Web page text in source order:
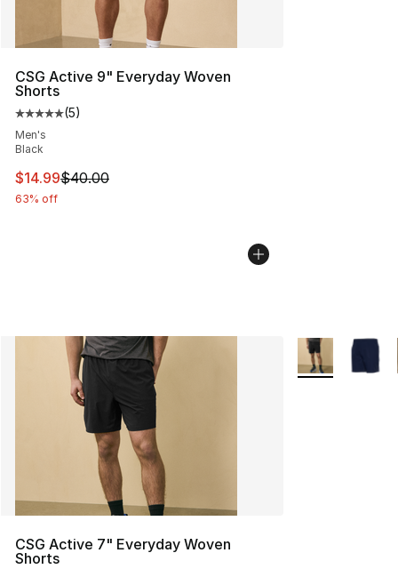
CSG Active 9" Everyday Woven
Shorts
Average customer rating - [5 out of 5 stars], 5 reviews
(5)
Men's
Black
This item is on sale. Price dropped from $40.00 to
$14.99$40.00
63% off
CSG Active 7" Everyday Woven
Shorts
More Colors